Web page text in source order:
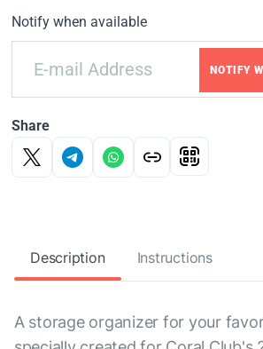
Notify when available
NOTIFY
Share
Description Instructions
A storage organizer for your